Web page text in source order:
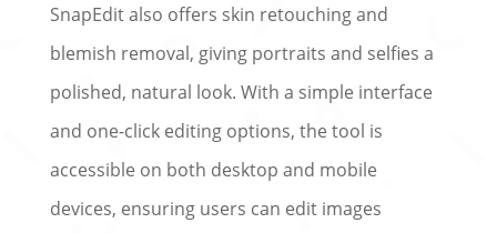
SnapEdit also offers skin retouching and
blemish removal, giving portraits and selfies a
polished, natural look. With a simple interface
and one-click editing options, the tool is
accessible on both desktop and mobile
devices, ensuring users can edit images